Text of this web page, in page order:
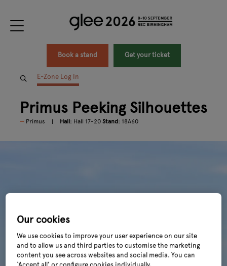
Book a stand Get your ticket
E-Zone Log In
Primus Peeking Silhouettes
Primus Hall: Hall 17-20 Stand: 18A60
Our cookies
We use cookies to improve your user experience on our site
and to allow us and third parties to customise the marketing
content you see across websites and social media. You can